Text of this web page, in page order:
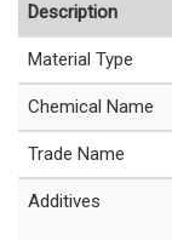
Description
Material Type
Chemical Name
Trade Name
Additives